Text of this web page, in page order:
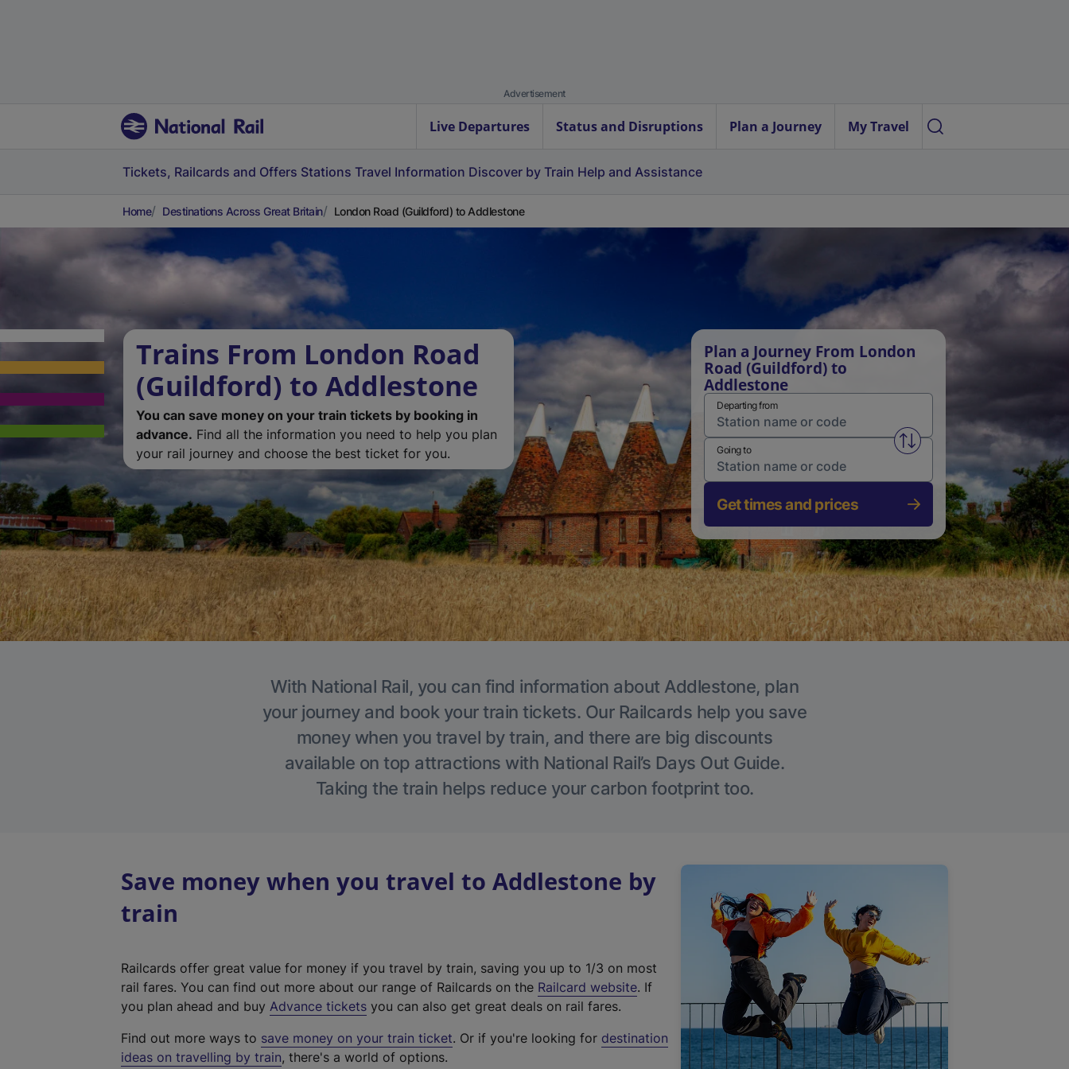
Advertisement
Live Departures Status and Disruptions Plan a Journey My Travel
Tickets, Railcards and Offers Stations Travel Information Discover by Train Help and Assistance
Home Destinations Across Great Britain London Road (Guildford) to Addlestone
Trains From London Road
(Guildford) to Addlestone
You can save money on your train tickets by booking in
advance. Find all the information you need to help you plan
your rail journey and choose the best ticket for you.
Plan a Journey From London
Road (Guildford) to
Addlestone
Departing from
Swap from and to stations
Going to
Get times and prices
With National Rail, you can find information about Addlestone, plan
your journey and book your train tickets. Our Railcards help you save
money when you travel by train, and there are big discounts
available on top attractions with National Rail’s Days Out Guide.
Taking the train helps reduce your carbon footprint too.
Save money when you travel to Addlestone by
train
Railcards offer great value for money if you travel by train, saving you up to 1/3 on most
rail fares. You can find out more about our range of Railcards on the Railcard website(
t
. If
you plan ahead and buy Advance tickets you can also get great deals on rail fares.
Find out more ways to save money on your train ticket. Or if you're looking for destination
ideas on travelling by train, there's a world of options.